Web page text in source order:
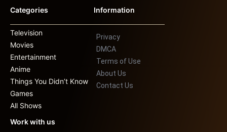
Categories
Television
Movies
Entertainment
Anime
Things You Didn’t Know
Games
All Shows
Information
Privacy
DMCA
Terms of Use
About Us
Contact Us
Work with us